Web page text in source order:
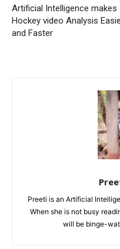
Artificial Intelligence makes
Hockey video Analysis
and Faster
Preeti is an Artificial
When she is not busy
will be binge-